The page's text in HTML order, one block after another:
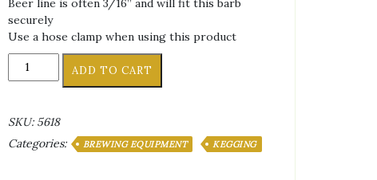
Beer line is often 3/16” and will fit this barb
securely
Use a hose clamp when using this product
Swivel
Barb
MFL
Keg
ADD TO CART
SKU: 5618
Categories:
BREWING EQUIPMENT KEGGING